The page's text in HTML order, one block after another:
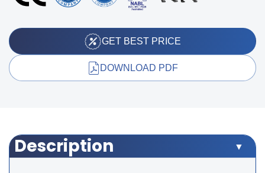
GET BEST PRICE
DOWNLOAD PDF
Description